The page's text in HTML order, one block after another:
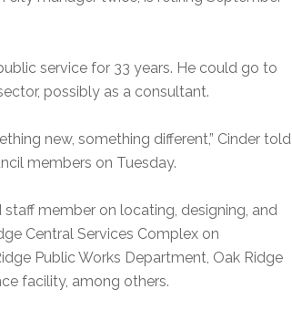
service for 33 years. He could go to
possibly as a consultant.
new, something different,” Cinder told
members on Tuesday.
staff member on locating, designing, and
Central Services Complex on
Public Works Department, Oak Ridge
facility, among others.